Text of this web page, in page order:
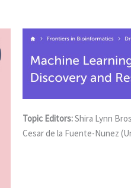
Topic Editors:Shira Lynn
Cesar de la Fuente-Nunez